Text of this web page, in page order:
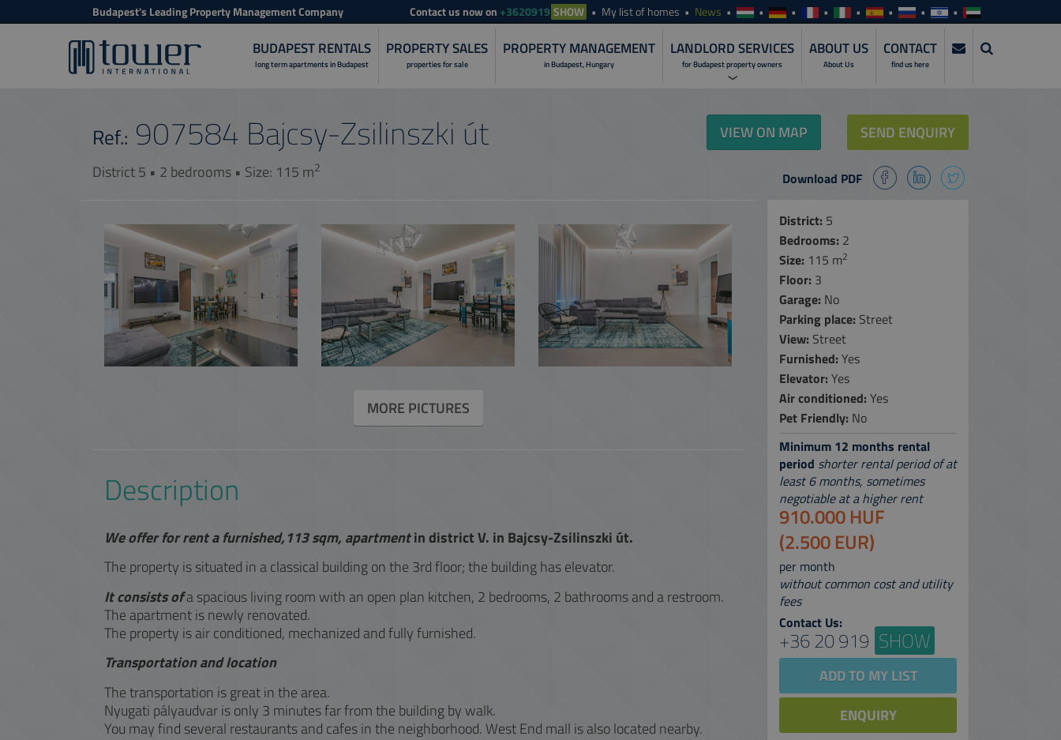
Budapest's Leading Property Management Company Contactus now on +3620919 SHOW My list of homes News
BUDAPEST RENTALS
long term apartments in Budapest
PROPERTY SALES
properties for sale
PROPERTY MANAGEMENT
in Budapest, Hungary
LANDLORD SERVICES
for Budapest property owners
LANDLORD SERVICES
PROPERTY INVESTMENTS
PROPERTY SALES
PROPERTY MANAGEMENTSERVICES
NON-STOP ONLINE ACCESS
CUSTOMER CARE
ABOUT US
About Us
CONTACT
find us here
Bajcsy-Zsilinszki út
Ref.: 907584
District 5 • 2 bedrooms • Size: 115 m2
VIEW ON MAP SEND ENQUIRY
Download PDF
MORE PICTURES
Description
We offer for rent a furnished,113 sqm, apartmentin district V. in Bajcsy-Zsilinszki út.
The property is situated in a classical building on the 3rd floor; the building has elevator.
It consists ofa spacious living room with an open plan kitchen, 2 bedrooms, 2 bathrooms and a restroom.
The apartment is newly renovated.
The property is air conditioned, mechanized and fully furnished.
Transportation and location
The transportation is great in the area.
Nyugati pályaudvar is only 3 minutes far from the building by walk.
You may find several restaurants and cafes in the neighborhood. West End mall is also located nearby.
District: 5
Bedrooms: 2
Size: 115 m2
Floor: 3
Garage: No
Parking place: Street
View: Street
Furnished: Yes
Elevator: Yes
Air conditioned: Yes
Pet Friendly: No
Minimum 12 months rental
period shorter rental period of at
least 6 months, sometimes
negotiable at a higher rent
910.000 HUF
(2.500 EUR)
per month
without common cost and utility
fees
Contact Us:
+36 20 919 SHOW
ADD TO MY LIST
ENQUIRY